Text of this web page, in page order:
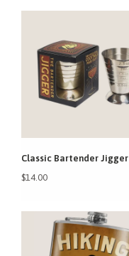
Classic Bartender Jigger
$14.00